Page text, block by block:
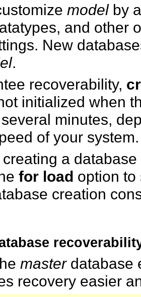
modelby
and other
New
.
recoverability,
initialized when
minutes,
of your system.
a
for load option to
creation
masterdatabase
recovery easier